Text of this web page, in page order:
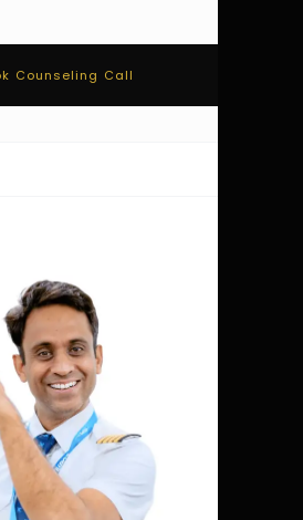
Counseling Call